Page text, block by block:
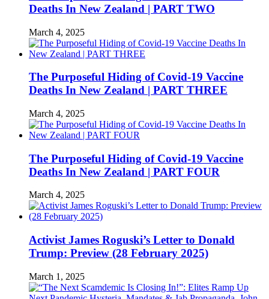
Deaths In New Zealand | PART TWO
March 4, 2025
The Purposeful Hiding of Covid-19 Vaccine
Deaths In New Zealand | PART THREE
March 4, 2025
The Purposeful Hiding of Covid-19 Vaccine
Deaths In New Zealand | PART FOUR
March 4, 2025
Activist James Roguski’s Letter to Donald
Trump: Preview (28 February 2025)
March 1, 2025